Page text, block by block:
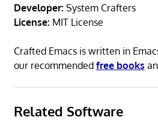
Developer: System Crafters
License: MIT License
Crafted Emacs is written in
our recommended free books
Related Software